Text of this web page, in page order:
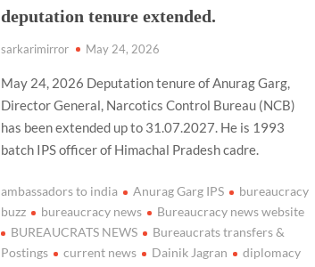
deputation tenure extended.
sarkarimirror May 24, 2026
May 24, 2026 Deputation tenure of Anurag Garg,
Director General, Narcotics Control Bureau (NCB)
has been extended up to 31.07.2027. He is 1993
batch IPS officer of Himachal Pradesh cadre.
ambassadors to india Anurag Garg IPS
bureaucracy
buzz
bureaucracy news
Bureaucracy news website
BUREAUCRATS NEWS
Bureaucrats transfers &
Postings
current news Dainik Jagran
diplomacy